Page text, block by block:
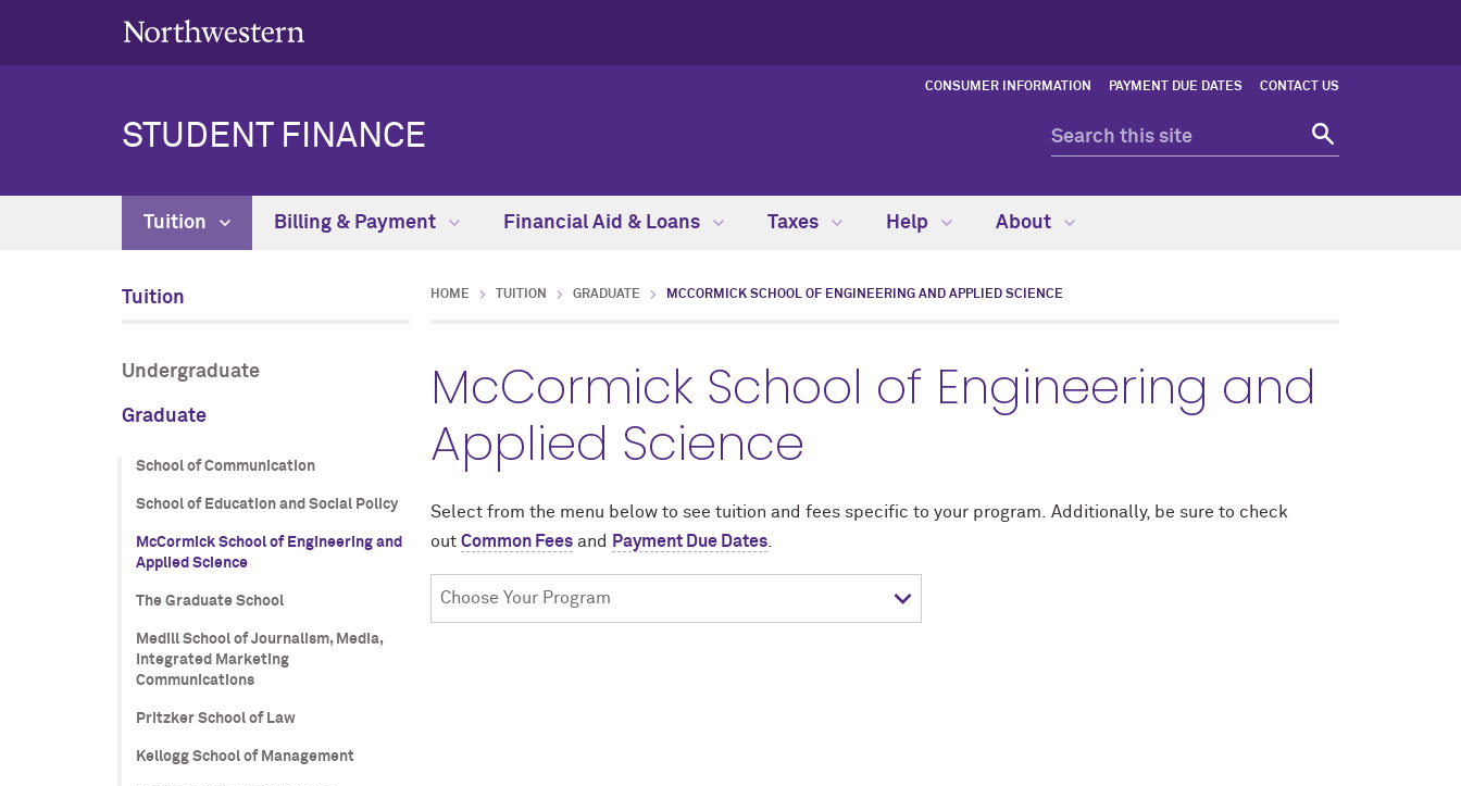
CONSUMER INFORMATION PAYMENT DUE DATES CONTACT US
STUDENT FINANCE
Tuition Billing & Payment Financial Aid & Loans Taxes Help About
Tuition
Undergraduate
Graduate
School of Communication
School of Education and Social Policy
McCormick School of Engineering and
Applied Science
The Graduate School
Medill School of Journalism, Media,
Integrated Marketing
Communications
Pritzker School of Law
Kellogg School of Management
HOME TUITION GRADUATE MCCORMICK SCHOOL OF ENGINEERING AND APPLIED SCIENCE
McCormick School of Engineering and
Applied Science
Select from the menu below to see tuition and fees specific to your program. Additionally, be sure to check
out Common Fees and Payment Due Dates
Choose
Your